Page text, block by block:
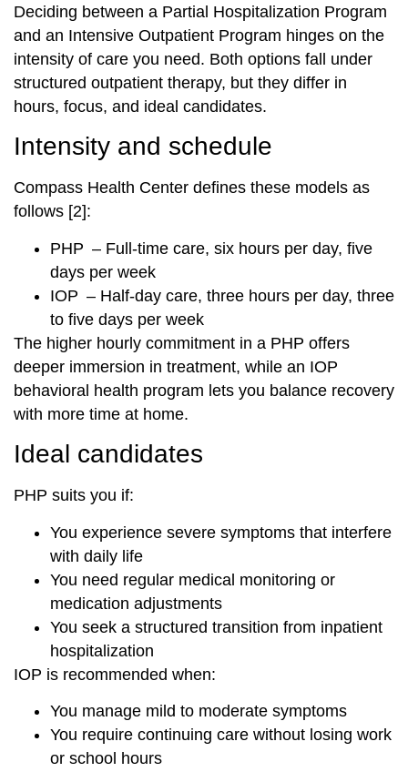
Deciding between a Partial Hospitalization Program
and an Intensive Outpatient Program hinges on the
intensity of care you need. Both options fall under
structured outpatient therapy, but they differ in
hours, focus, and ideal candidates.
Intensity and schedule
Compass Health Center defines these models as
follows [2]:
PHP – Full-time care, six hours per day, five
days per week
IOP – Half-day care, three hours per day, three
to five days per week
The higher hourly commitment in a PHP offers
deeper immersion in treatment, while an IOP
behavioral health program lets you balance recovery
with more time at home.
Ideal candidates
PHP suits you if:
You experience severe symptoms that interfere
with daily life
You need regular medical monitoring or
medication adjustments
You seek a structured transition from inpatient
hospitalization
IOP is recommended when:
You manage mild to moderate symptoms
You require continuing care without losing work
or school hours